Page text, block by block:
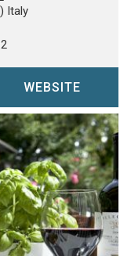
Italy
WEBSITE